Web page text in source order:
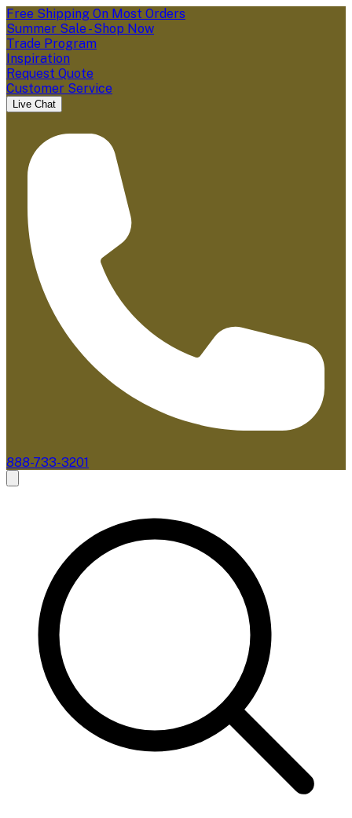
Free Shipping On Most Orders
Summer Sale - Shop Now
Trade Program
Inspiration
Request Quote
Customer Service
Live Chat
888-733-3201